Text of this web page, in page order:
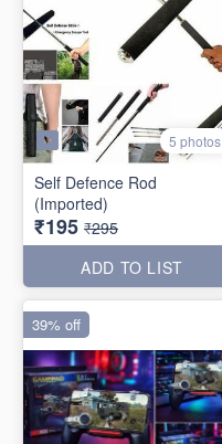
5 photos
Self Defence Rod
(Imported)
₹195 ₹295
ADD TO LIST
39% off